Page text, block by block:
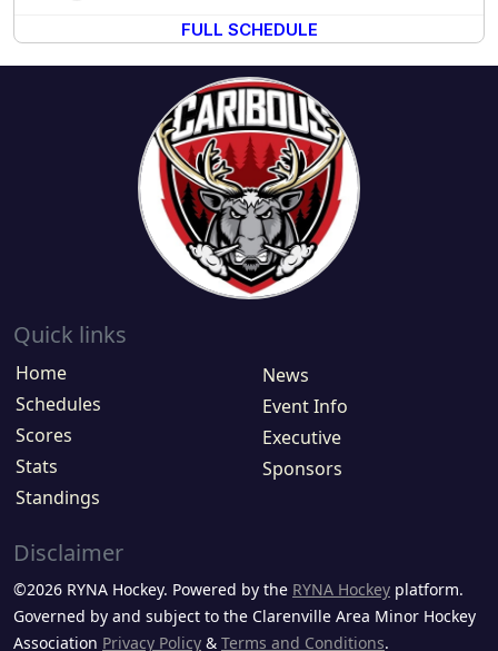
FULL SCHEDULE
Quick links
Home
Schedules
Scores
Stats
Standings
News
Event Info
Executive
Sponsors
Disclaimer
©2026 RYNA Hockey. Powered by the RYNA Hockey platform.
Governed by and subject to the Clarenville Area Minor Hockey
Association Privacy Policy & Terms and Conditions.